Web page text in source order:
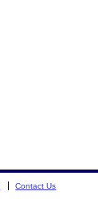
Contact Us